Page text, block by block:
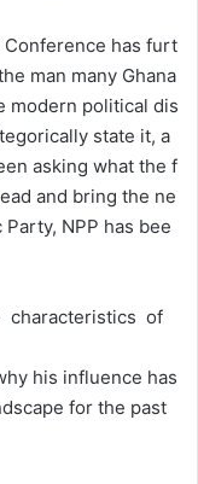
has furt
man many Ghana
modern political dis
state it, a
asking what the f
and bring the ne
NPP has bee
of
his influence has
for the past